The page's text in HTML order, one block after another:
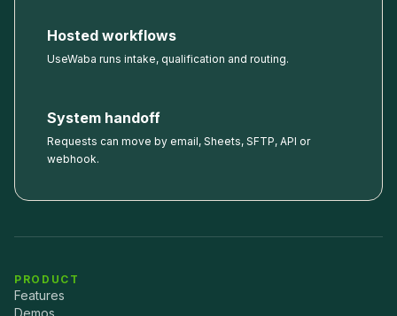
Hosted workflows
UseWaba runs intake, qualification and routing.
System handoff
Requests can move by email, Sheets, SFTP, API or
webhook.
PRODUCT
Features
Demos